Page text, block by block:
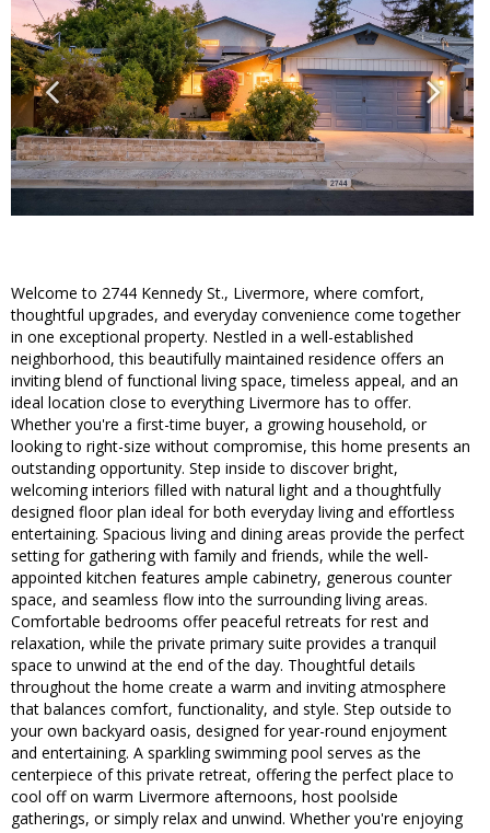
Welcome to 2744 Kennedy St., Livermore, where comfort,
thoughtful upgrades, and everyday convenience come together
in one exceptional property. Nestled in a well-established
neighborhood, this beautifully maintained residence offers an
inviting blend of functional living space, timeless appeal, and an
ideal location close to everything Livermore has to offer.
Whether you're a first-time buyer, a growing household, or
looking to right-size without compromise, this home presents an
outstanding opportunity. Step inside to discover bright,
welcoming interiors filled with natural light and a thoughtfully
designed floor plan ideal for both everyday living and effortless
entertaining. Spacious living and dining areas provide the perfect
setting for gathering with family and friends, while the well-
appointed kitchen features ample cabinetry, generous counter
space, and seamless flow into the surrounding living areas.
Comfortable bedrooms offer peaceful retreats for rest and
relaxation, while the private primary suite provides a tranquil
space to unwind at the end of the day. Thoughtful details
throughout the home create a warm and inviting atmosphere
that balances comfort, functionality, and style. Step outside to
your own backyard oasis, designed for year-round enjoyment
and entertaining. A sparkling swimming pool serves as the
centerpiece of this private retreat, offering the perfect place to
cool off on warm Livermore afternoons, host poolside
gatherings, or simply relax and unwind. Whether you're enjoying